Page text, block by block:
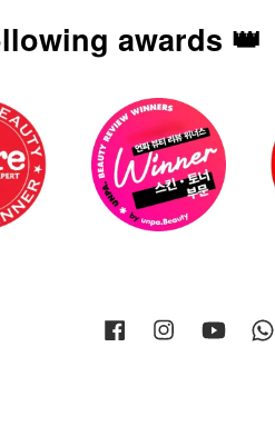
awards 👑
Facebook Instagram YouTube